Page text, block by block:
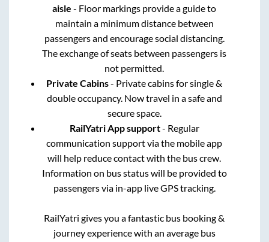
aisle - Floor markings provide a guide to
maintain a minimum distance between
passengers and encourage social distancing.
The exchange of seats between passengers is
not permitted.
Private Cabins- Private cabins for single &
double occupancy. Now travel in a safe and
secure space.
RailYatri App support- Regular
communication support via the mobile app
will help reduce contact with the bus crew.
Information on bus status will be provided to
passengers via in-app live GPS tracking.
RailYatri gives you a fantastic bus booking &
journey experience with an average bus